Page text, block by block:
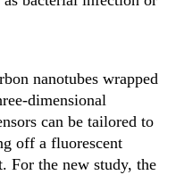
nanotubes wrapped
dimensional
can be tailored to
off a fluorescent
For the new study, the